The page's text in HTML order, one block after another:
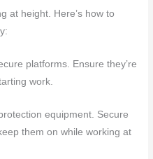
at height. Here’s how to
platforms. Ensure they’re
work.
equipment. Secure
them on while working at